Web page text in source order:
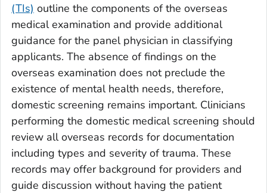
(TIs) outline the components of the overseas
medical examination and provide additional
guidance for the panel physician in classifying
applicants. The absence of findings on the
overseas examination does not preclude the
existence of mental health needs, therefore,
domestic screening remains important. Clinicians
performing the domestic medical screening should
review all overseas records for documentation
including types and severity of trauma. These
records may offer background for providers and
guide discussion without having the patient